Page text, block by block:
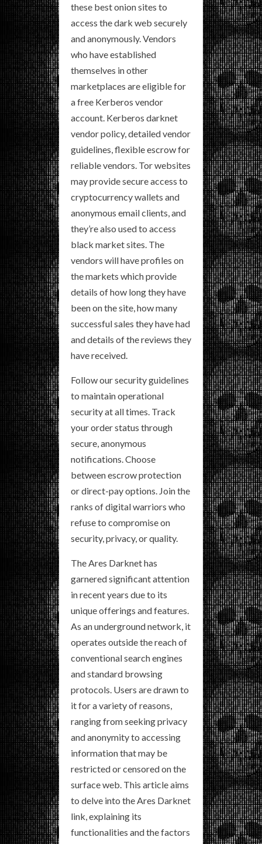
these best onion sites to
access the dark web securely
and anonymously. Vendors
who have established
themselves in other
marketplaces are eligible for
a free Kerberos vendor
account. Kerberos darknet
vendor policy, detailed vendor
guidelines, flexible escrow for
reliable vendors. Tor websites
may provide secure access to
cryptocurrency wallets and
anonymous email clients, and
they’re also used to access
black market sites. The
vendors will have profiles on
the markets which provide
details of how long they have
been on the site, how many
successful sales they have had
and details of the reviews they
have received.
Follow our security guidelines
to maintain operational
security at all times. Track
your order status through
secure, anonymous
notifications. Choose
between escrow protection
or direct-pay options. Join the
ranks of digital warriors who
refuse to compromise on
security, privacy, or quality.
The Ares Darknet has
garnered significant attention
in recent years due to its
unique offerings and features.
As an underground network, it
operates outside the reach of
conventional search engines
and standard browsing
protocols. Users are drawn to
it for a variety of reasons,
ranging from seeking privacy
and anonymity to accessing
information that may be
restricted or censored on the
surface web. This article aims
to delve into the Ares Darknet
link, explaining its
functionalities and the factors